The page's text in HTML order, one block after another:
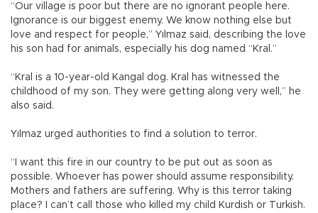
“Our village is poor but there are no ignorant people here.
Ignorance is our biggest enemy. We know nothing else but
love and respect for people,” Yılmaz said, describing the love
his son had for animals, especially his dog named “Kral.”
“Kral is a 10-year-old Kangal dog. Kral has witnessed the
childhood of my son. They were getting along very well,” he
also said.
Yılmaz urged authorities to find a solution to terror.
“I want this fire in our country to be put out as soon as
possible. Whoever has power should assume responsibility.
Mothers and fathers are suffering. Why is this terror taking
place? I can’t call those who killed my child Kurdish or Turkish.